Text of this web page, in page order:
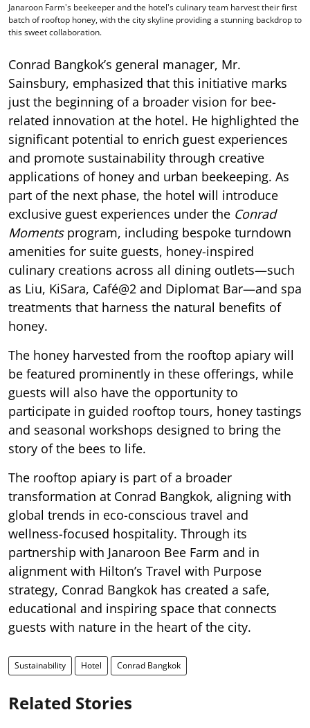
Janaroon Farm's beekeeper and the hotel's culinary team harvest their first
batch of rooftop honey, with the city skyline providing a stunning backdrop to
this sweet collaboration.
Conrad Bangkok’s general manager, Mr.
Sainsbury, emphasized that this initiative marks
just the beginning of a broader vision for bee-
related innovation at the hotel. He highlighted the
significant potential to enrich guest experiences
and promote sustainability through creative
applications of honey and urban beekeeping. As
part of the next phase, the hotel will introduce
exclusive guest experiences under the Conrad
Momentsprogram, including bespoke turndown
amenities for suite guests, honey-inspired
culinary creations across all dining outlets—such
as Liu, KiSara, Café@2 and Diplomat Bar—and spa
treatments that harness the natural benefits of
honey.
The honey harvested from the rooftop apiary will
be featured prominently in these offerings, while
guests will also have the opportunity to
participate in guided rooftop tours, honey tastings
and seasonal workshops designed to bring the
story of the bees to life.
The rooftop apiary is part of a broader
transformation at Conrad Bangkok, aligning with
global trends in eco-conscious travel and
wellness-focused hospitality. Through its
partnership with Janaroon Bee Farm and in
alignment with Hilton’s Travel with Purpose
strategy, Conrad Bangkok has created a safe,
educational and inspiring space that connects
guests with nature in the heart of the city.
Sustainability Hotel Conrad Bangkok
Related Stories